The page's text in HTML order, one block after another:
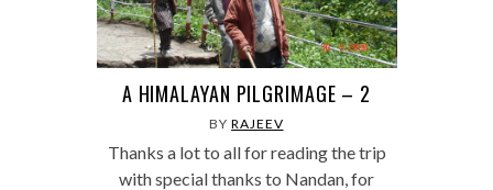
A HIMALAYAN PILGRIMAGE – 2
BYRAJEEV
Thanks a lot to all for reading the trip
with special thanks to Nandan, for